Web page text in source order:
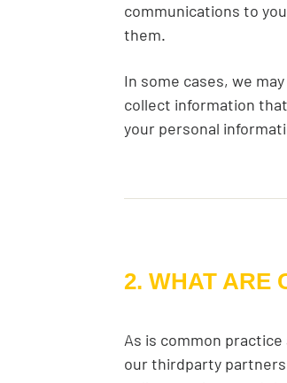
communications to
them.
In some cases, we
collect information
your personal
2. WHAT ARE
As is common
our thirdparty